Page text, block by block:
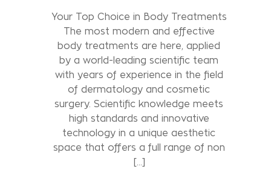
Your Top Choice in Body Treatments
The most modern and effective
body treatments are here, applied
by a world-leading scientific team
with years of experience in the field
of dermatology and cosmetic
surgery. Scientific knowledge meets
high standards and innovative
technology in a unique aesthetic
space that offers a full range of non
[…]